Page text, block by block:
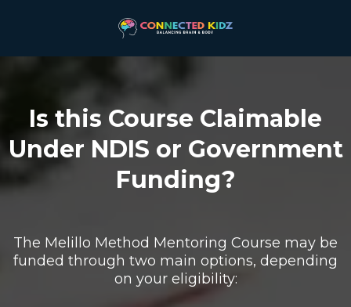
Is this Course Claimable
Under NDIS or Government
Funding?
The Melillo Method Mentoring Course may be
funded through two main options, depending
on your eligibility: